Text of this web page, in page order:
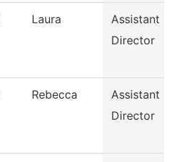
Laura
Assistant
Director
Rebecca
Assistant
Director